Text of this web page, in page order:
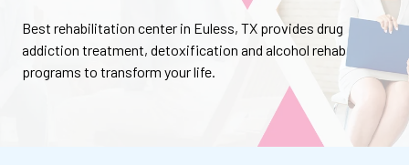
Best rehabilitation center in Euless, TX provides drug
addiction treatment, detoxification and alcohol rehab
programs to transform your life.